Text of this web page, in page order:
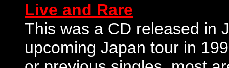
Live and Rare
This was a CD released in
upcoming Japan tour in